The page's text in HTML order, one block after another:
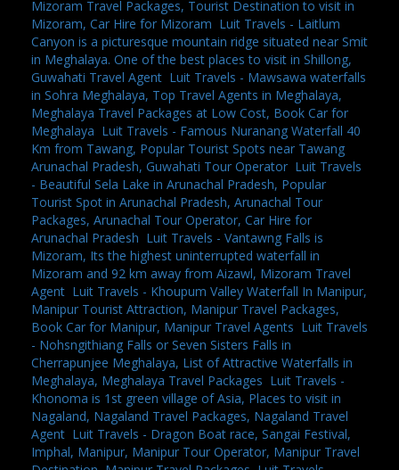
Mizoram Travel Packages, Tourist Destination to visit in
Mizoram, Car Hire for Mizoram Luit Travels - Laitlum
Canyon is a picturesque mountain ridge situated near Smit
in Meghalaya. One of the best places to visit in Shillong,
Guwahati Travel Agent Luit Travels - Mawsawa waterfalls
in Sohra Meghalaya, Top Travel Agents in Meghalaya,
Meghalaya Travel Packages at Low Cost, Book Car for
Meghalaya Luit Travels - Famous Nuranang Waterfall 40
Km from Tawang, Popular Tourist Spots near Tawang
Arunachal Pradesh, Guwahati Tour Operator Luit Travels
- Beautiful Sela Lake in Arunachal Pradesh, Popular
Tourist Spot in Arunachal Pradesh, Arunachal Tour
Packages, Arunachal Tour Operator, Car Hire for
Arunachal Pradesh Luit Travels - Vantawng Falls is
Mizoram, Its the highest uninterrupted waterfall in
Mizoram and 92 km away from Aizawl, Mizoram Travel
Agent Luit Travels - Khoupum Valley Waterfall In Manipur,
Manipur Tourist Attraction, Manipur Travel Packages,
Book Car for Manipur, Manipur Travel Agents Luit Travels
- Nohsngithiang Falls or Seven Sisters Falls in
Cherrapunjee Meghalaya, List of Attractive Waterfalls in
Meghalaya, Meghalaya Travel Packages Luit Travels -
Khonoma is 1st green village of Asia, Places to visit in
Nagaland, Nagaland Travel Packages, Nagaland Travel
Agent Luit Travels - Dragon Boat race, Sangai Festival,
Imphal, Manipur, Manipur Tour Operator, Manipur Travel